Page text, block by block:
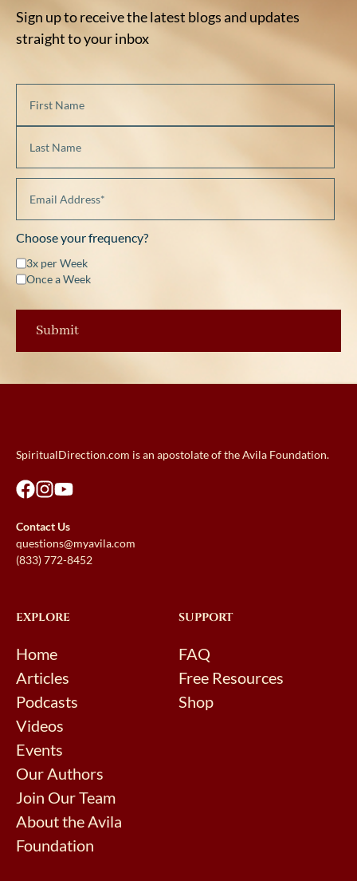
Sign up to receive the latest blogs and updates
straight to your inbox
Choose your frequency?
3x per Week
Once a Week
SpiritualDirection.com is an apostolate of the Avila Foundation.
Contact Us
questions@myavila.com
(833) 772-8452
EXPLORE
Home
Articles
Podcasts
Videos
Events
Our Authors
Join Our Team
About the Avila
Foundation
SUPPORT
FAQ
Free Resources
Shop